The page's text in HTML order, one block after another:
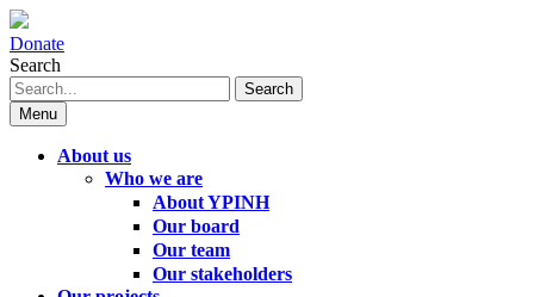
Donate
Search
Search
Menu
About us
Who we are
About YPINH
Our board
Our team
Our stakeholders